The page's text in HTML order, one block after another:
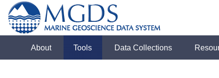
About Tools Data Collections